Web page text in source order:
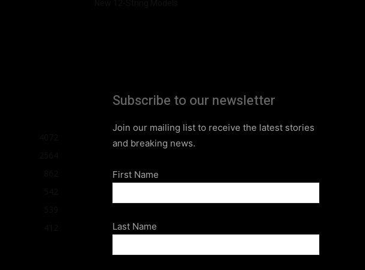
Subscribe to our newsletter
Join our mailing list to receive the latest stories
and breaking news.
First Name
Last Name